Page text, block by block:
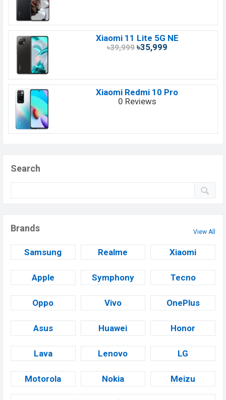
Xiaomi 11 Lite 5G NE
৳39,999৳35,999
Xiaomi Redmi 10 Pro
0 Reviews
Search
Brands View All
Samsung Realme Xiaomi
Apple Symphony Tecno
Oppo Vivo OnePlus
Asus Huawei Honor
Lava Lenovo LG
Motorola Nokia Meizu